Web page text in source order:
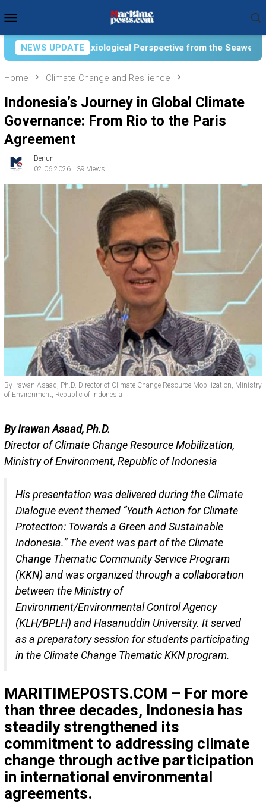
to
content
Menu
NEWS UPDATE
from the Seaweed Farming Community of
Home Climate Change and Resilience
Indonesia’s Journey in Global Climate
Governance: From Rio to the Paris
Agreement
Denun
02.06.2026
39 Views
By Irawan Asaad, Ph.D. Director of Climate Change Resource Mobilization, Ministry
of Environment, Republic of Indonesia
By Irawan Asaad, Ph.D.
Director of Climate Change Resource Mobilization,
Ministry of Environment, Republic of Indonesia
His presentation was delivered during the Climate
Dialogue event themed “Youth Action for Climate
Protection: Towards a Green and Sustainable
Indonesia.” The event was part of the Climate
Change Thematic Community Service Program
(KKN) and was organized through a collaboration
between the Ministry of
Environment/Environmental Control Agency
(KLH/BPLH) and Hasanuddin University. It served
as a preparatory session for students participating
in the Climate Change Thematic KKN program.
MARITIMEPOSTS.COM – For more
than three decades, Indonesia has
steadily strengthened its
commitment to addressing climate
change through active participation
in international environmental
agreements.